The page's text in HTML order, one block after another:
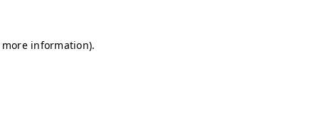
information).